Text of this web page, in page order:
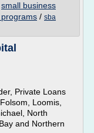
small business
/ sba
Private Loans
Loomis,
North
and Northern